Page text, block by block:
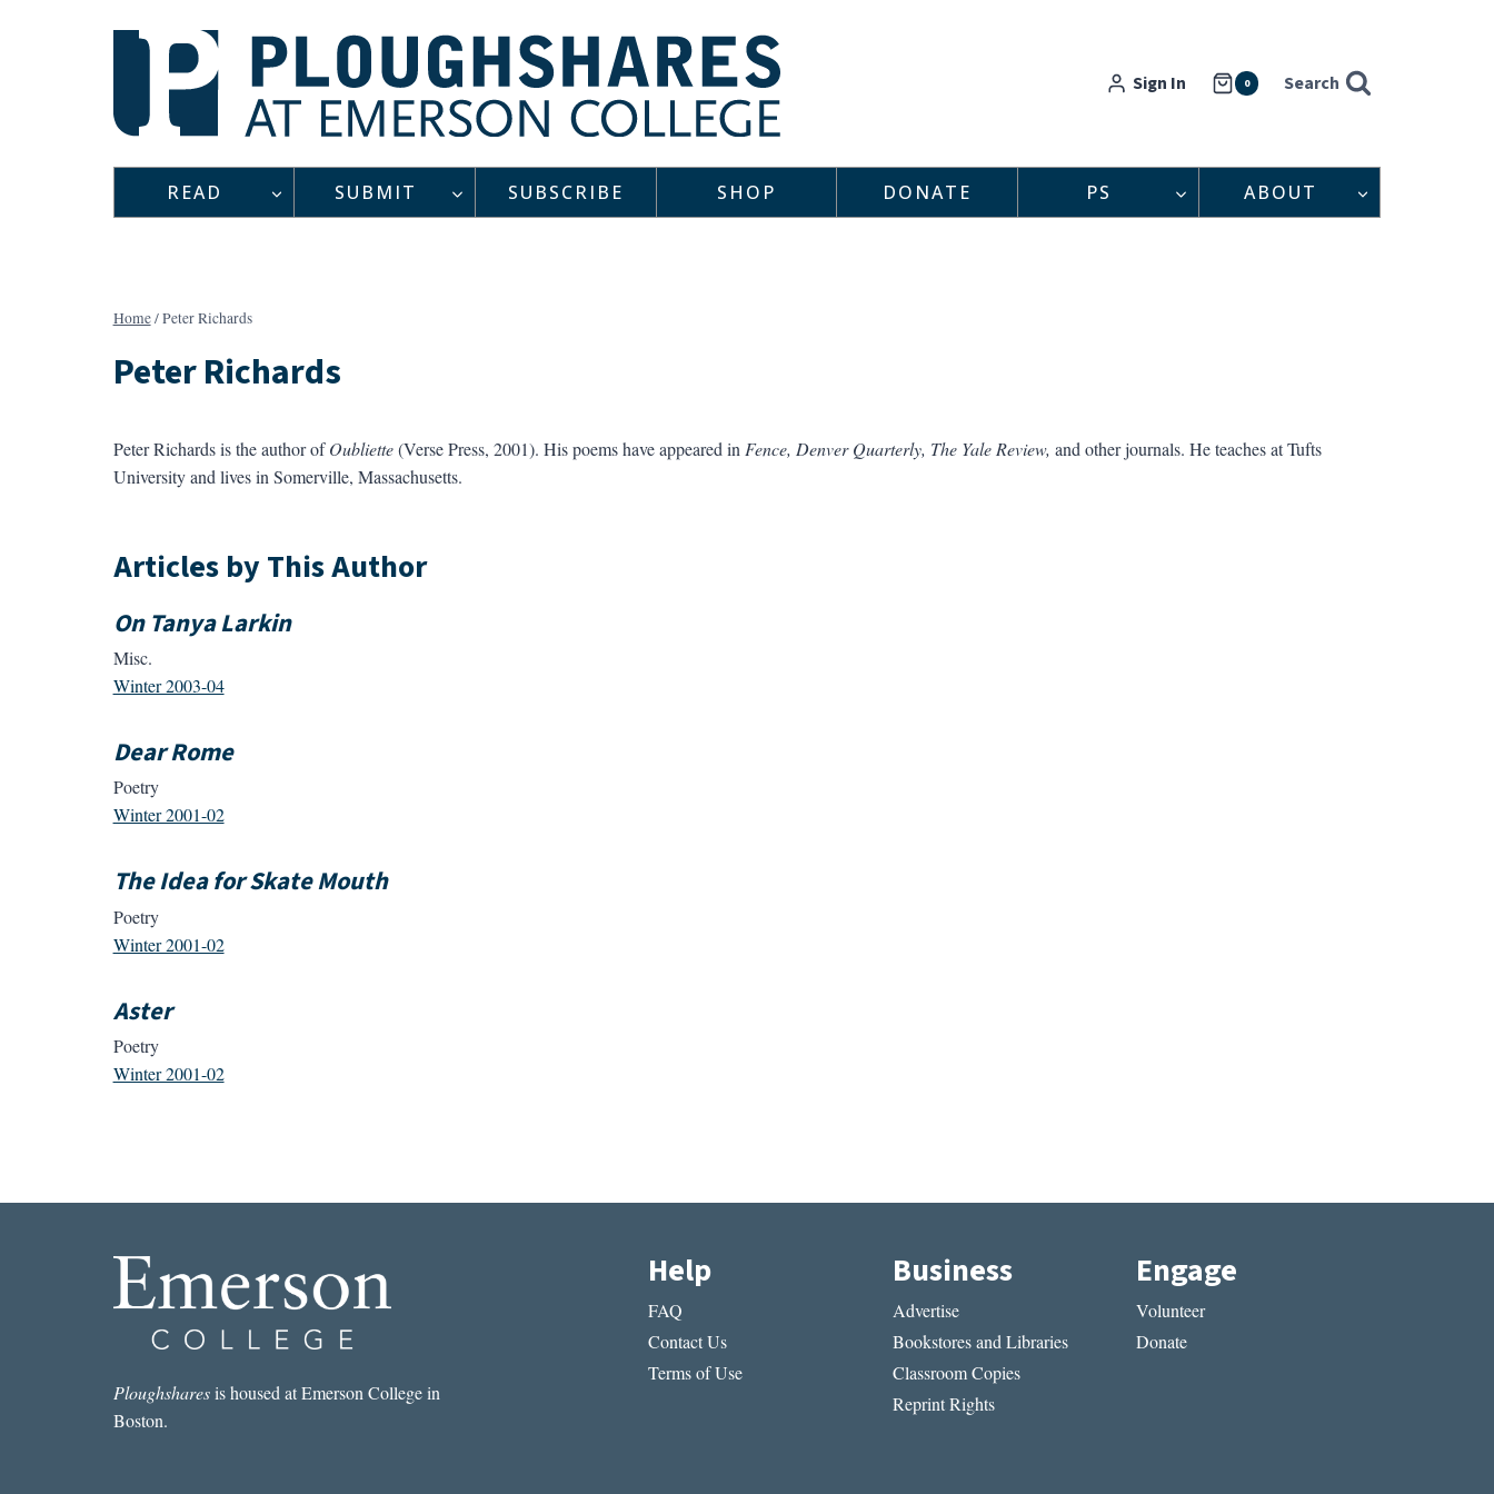
Sign In 0 Search
READ SUBMIT SUBSCRIBE SHOP DONATE PS ABOUT
Home/Peter Richards
Peter Richards
Peter Richards is the author ofOubliette(Verse Press, 2001). His poems have appeared in Fence, Denver Quarterly, The Yale Review, and other journals. He teaches at Tufts
University and lives in Somerville, Massachusetts.
Articles by This Author
On Tanya Larkin
Misc.
Winter 2003-04
Dear Rome
Poetry
Winter 2001-02
The Idea for Skate Mouth
Poetry
Winter 2001-02
Aster
Poetry
Winter 2001-02
Ploughsharesis housed at Emerson College in
Boston.
Help
FAQ
Contact Us
Terms of Use
Business
Advertise
Bookstores and Libraries
Classroom Copies
Reprint Rights
Engage
Volunteer
Donate